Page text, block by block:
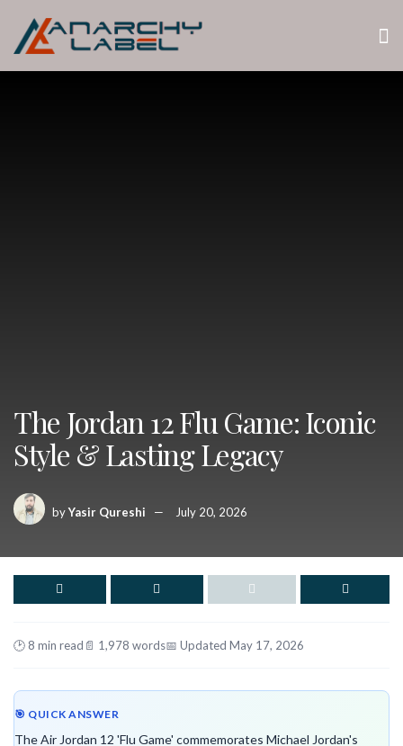
The Jordan 12 Flu Game: Iconic
Style & Lasting Legacy
byYasir Qureshi July 20, 2026
🕑 8 min read 📄 1,978 words📅 Updated May 17, 2026
🎯 QUICK ANSWER
The Air Jordan 12 'Flu Game' commemorates Michael Jordan's